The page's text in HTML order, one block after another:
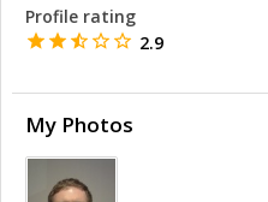
Profile rating
2.9
My Photos